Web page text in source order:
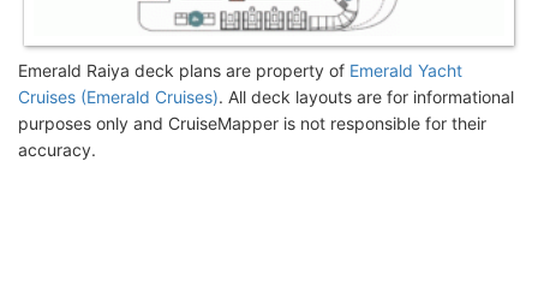
Emerald Raiya deck plans are property of Emerald Yacht
Cruises (Emerald Cruises). All deck layouts are for informational
purposes only and CruiseMapper is not responsible for their
accuracy.